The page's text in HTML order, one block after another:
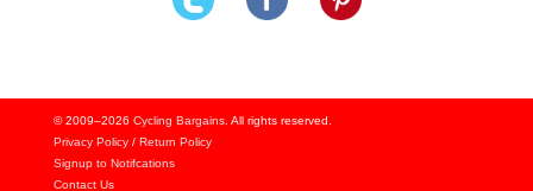
© 2009–2026 Cycling Bargains. All rights reserved.
Privacy Policy/ Return Policy
Signup to Notifcations
Contact Us